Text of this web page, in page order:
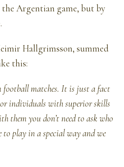
Argentian game, but by
Hallgrimsson, summed
this:
football matches. It is just a fact
individuals with superior skills
them you don’t need to ask who
to play in a special way and we